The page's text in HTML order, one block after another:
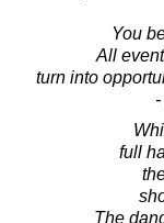
You
All
turn into
full
The